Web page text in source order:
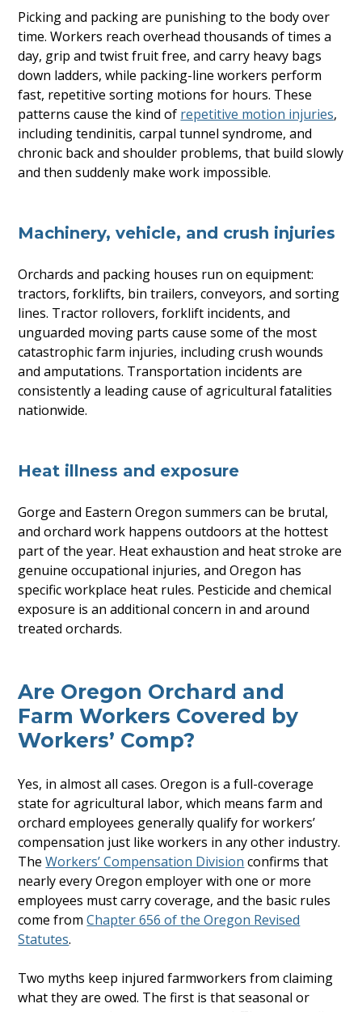
Picking and packing are punishing to the body over
time. Workers reach overhead thousands of times a
day, grip and twist fruit free, and carry heavy bags
down ladders, while packing-line workers perform
fast, repetitive sorting motions for hours. These
patterns cause the kind of repetitive motion injuries,
including tendinitis, carpal tunnel syndrome, and
chronic back and shoulder problems, that build slowly
and then suddenly make work impossible.
Machinery, vehicle, and crush injuries
Orchards and packing houses run on equipment:
tractors, forklifts, bin trailers, conveyors, and sorting
lines. Tractor rollovers, forklift incidents, and
unguarded moving parts cause some of the most
catastrophic farm injuries, including crush wounds
and amputations. Transportation incidents are
consistently a leading cause of agricultural fatalities
nationwide.
Heat illness and exposure
Gorge and Eastern Oregon summers can be brutal,
and orchard work happens outdoors at the hottest
part of the year. Heat exhaustion and heat stroke are
genuine occupational injuries, and Oregon has
specific workplace heat rules. Pesticide and chemical
exposure is an additional concern in and around
treated orchards.
Are Oregon Orchard and
Farm Workers Covered by
Workers’ Comp?
Yes, in almost all cases. Oregon is a full-coverage
state for agricultural labor, which means farm and
orchard employees generally qualify for workers’
compensation just like workers in any other industry.
The Workers’ Compensation Division confirms that
nearly every Oregon employer with one or more
employees must carry coverage, and the basic rules
come from Chapter 656 of the Oregon Revised
Statutes.
Two myths keep injured farmworkers from claiming
what they are owed. The first is that seasonal or